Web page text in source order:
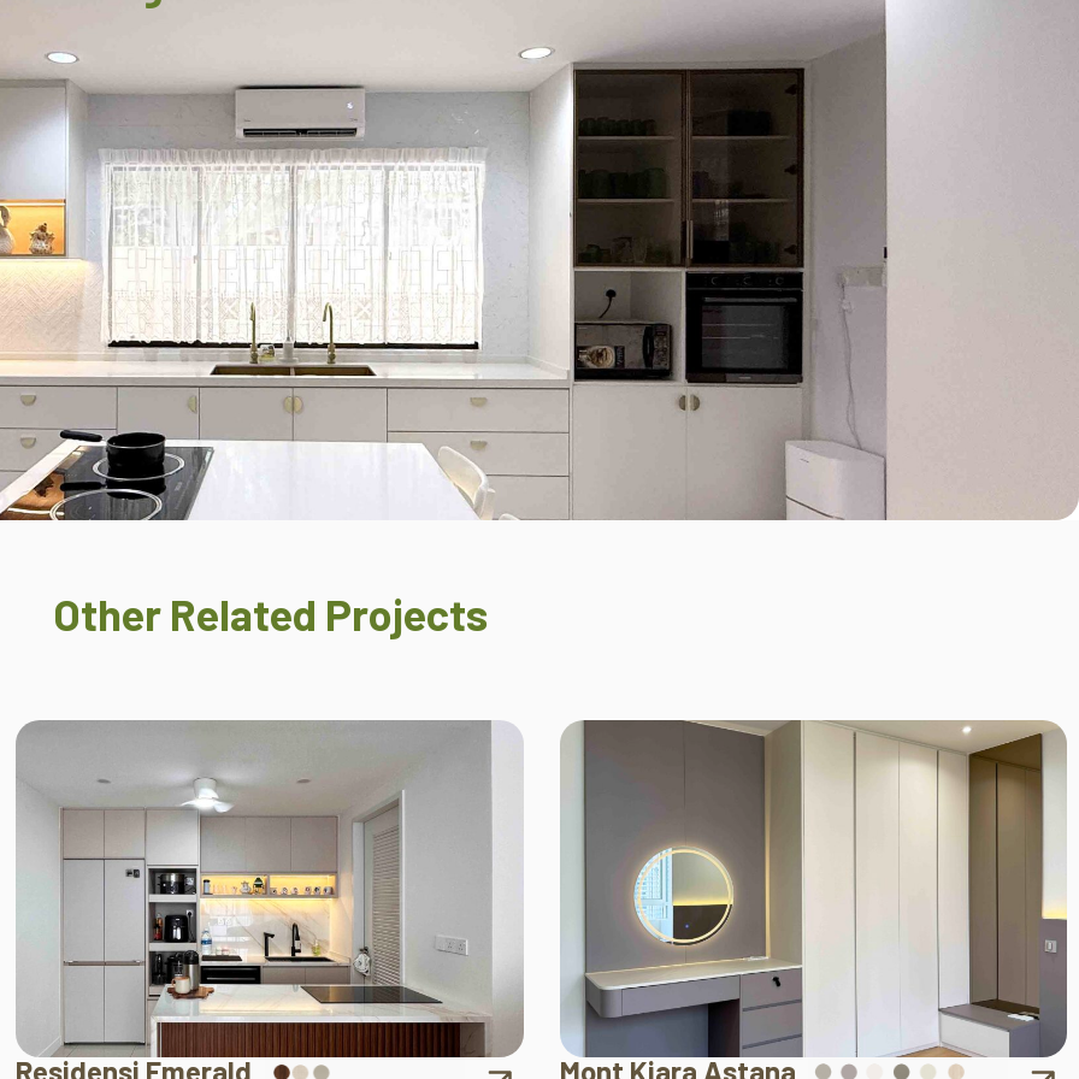
Other Related Projects
Residensi Emerald Mont Kiara Astana